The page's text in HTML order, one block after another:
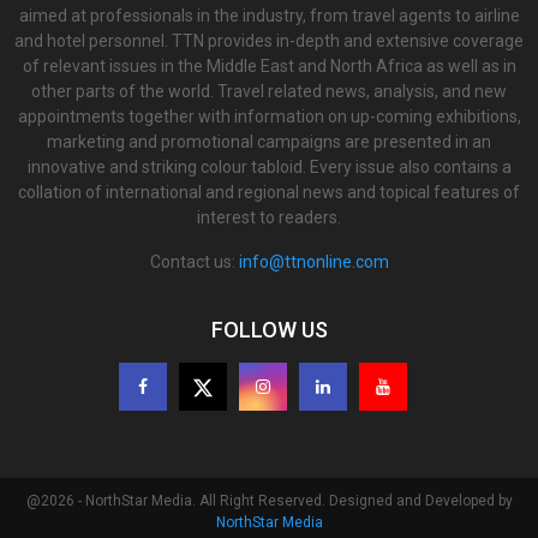
aimed at professionals in the industry, from travel agents to airline
and hotel personnel. TTN provides in-depth and extensive coverage
of relevant issues in the Middle East and North Africa as well as in
other parts of the world. Travel related news, analysis, and new
appointments together with information on up-coming exhibitions,
marketing and promotional campaigns are presented in an
innovative and striking colour tabloid. Every issue also contains a
collation of international and regional news and topical features of
interest to readers.
Contact us: info@ttnonline.com
FOLLOW US
@2026 - NorthStar Media. All Right Reserved. Designed and Developed by
NorthStar Media